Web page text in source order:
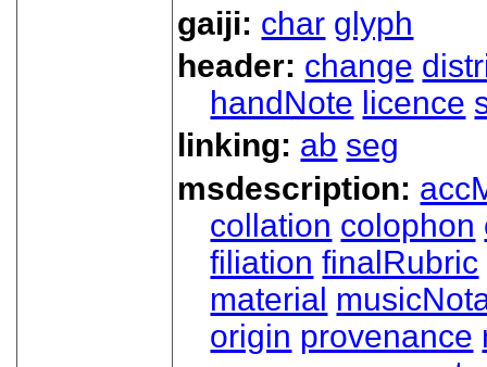
gaiji: char glyph
header: change
handNote licence
linking: ab seg
msdescription:
collation colophon
filiation finalRubric
material
origin provenance